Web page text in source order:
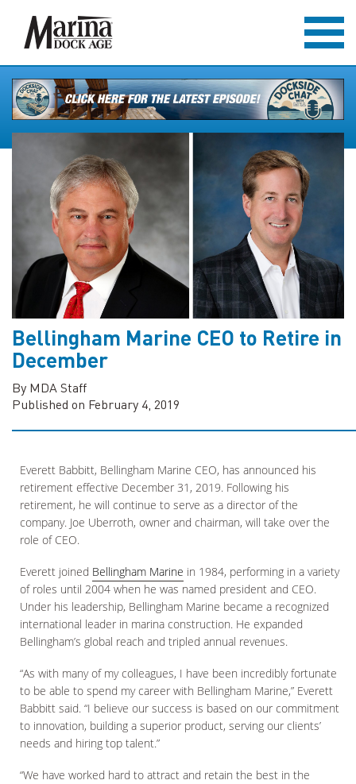
Bellingham Marine CEO to Retire in
December
By MDA Staff
Published on February 4, 2019
Everett Babbitt, Bellingham Marine CEO, has announced his
retirement effective December 31, 2019. Following his
retirement, he will continue to serve as a director of the
company. Joe Uberroth, owner and chairman, will take over the
role of CEO.
Everett joined Bellingham Marine in 1984, performing in a variety
of roles until 2004 when he was named president and CEO.
Under his leadership, Bellingham Marine became a recognized
international leader in marina construction. He expanded
Bellingham’s global reach and tripled annual revenues.
“As with many of my colleagues, I have been incredibly fortunate
to be able to spend my career with Bellingham Marine,” Everett
Babbitt said. “I believe our success is based on our commitment
to innovation, building a superior product, serving our clients’
needs and hiring top talent.”
“We have worked hard to attract and retain the best in the